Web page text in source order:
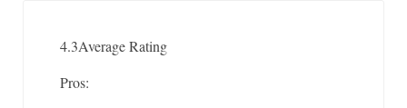
4.3Average Rating
Pros: